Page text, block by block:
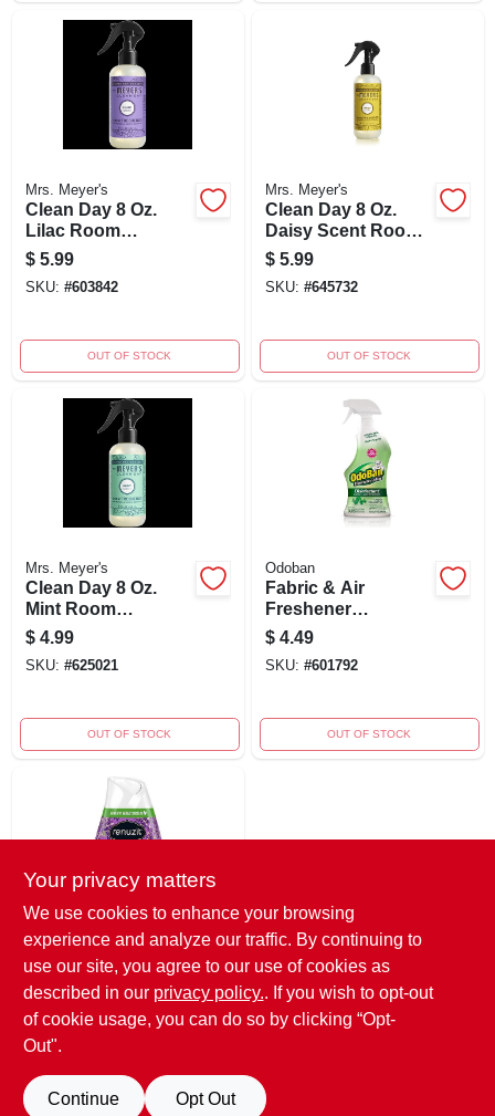
Mrs. Meyer's
Clean Day 8 Oz.
Lilac Room
Freshener Spray -
Non-aerosol Air
Freshener
$ 5.99
SKU: #603842
OUT OF STOCK
Mrs. Meyer's
Clean Day 8 Oz.
Daisy Scent Room
Freshener Spray
$ 5.99
SKU: #645732
OUT OF STOCK
Mrs. Meyer's
Clean Day 8 Oz.
Mint Room
Freshener Spray -
Non-aerosol Air
Freshener
$ 4.99
SKU: #625021
OUT OF STOCK
Odoban
Fabric & Air
Freshener
Disinfectant,
Eucalyptus, 32 Oz.
$ 4.49
SKU: #601792
OUT OF STOCK
Renuzit
Renuzit Lovely
Lavender Gel Air
Freshener 7 Oz
Solid
$ 1.99
SKU:
OUT OF STOCK
Your privacy matters
We use cookies to enhance your browsing
experience and analyze our traffic. By continuing to
use our site, you agree to our use of cookies as
described in our privacy policy.. If you wish to opt-out
of cookie usage, you can do so by clicking “Opt-
Out".
Continue Opt Out